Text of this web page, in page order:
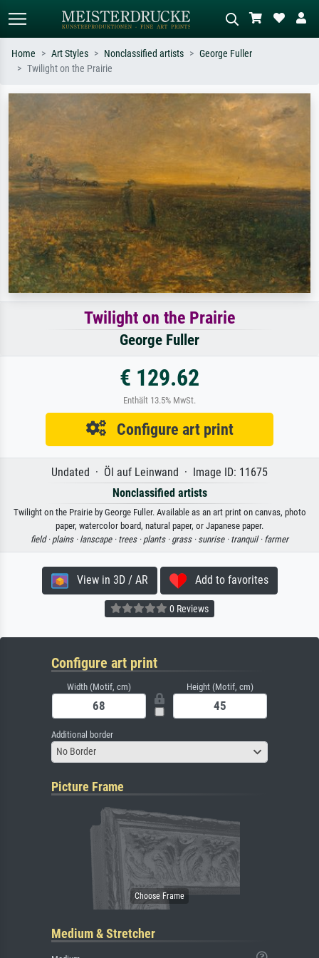
e.g. Monet, Starry Night,
Impressionism, Hokusai wave, nude.
Describe the scene – e.g. green
meadow, abstract with lots of red, dark
oil painting, standing nude next to a
Home Art Styles Nonclassified artists
George Fuller
Twilight on the Prairie
Twilight on the Prairie
George Fuller
€ 129.62
Enthält 13.5% MwSt.
Configure art print
Undated · Öl auf Leinwand · Image ID: 11675
Nonclassified artists
Twilight on the Prairie by George Fuller. Available as an art print on canvas, photo
paper, watercolor board, natural paper, or Japanese paper.
field · plains · lanscape · trees · plants · grass · sunrise · tranquil · farmer
View in 3D / AR Add to favorites
0 Reviews
Configure art print
Width (Motif, cm) Height (Motif, cm)
Additional border
No Border
Picture Frame
Medium & Stretcher